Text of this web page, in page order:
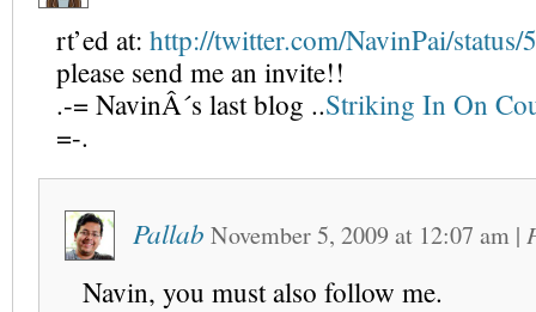
rt’ed at: http://twitter.com/NavinPai/status/
please send me an invite!!
.-= NavinÂ´s last blog ..Striking In On
=-.
Pallab November 5, 2009 at 12:07 am |
Navin, you must also follow me.